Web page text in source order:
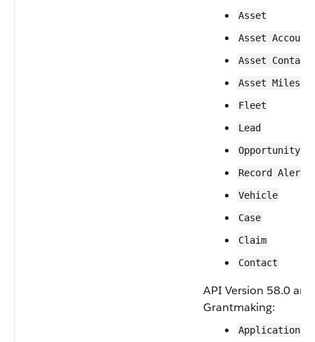
Asset
Asset
Asset
Asset
Fleet
Lead
Opportunity
Record Alert
Vehicle
Case
Claim
Contact
API Version 58.0
Grantmaking: